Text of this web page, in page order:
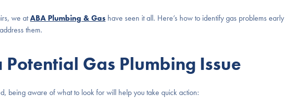
we atABA Plumbing & Gas have seen it all. Here’s how to identify gas problems early
them.
Gas Plumbing Issue
being aware of what to look for will help you take quick action: